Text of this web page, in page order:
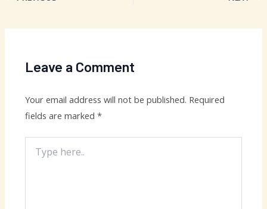
Leave a Comment
Your email address will not be published. Required
fields are marked*
here..